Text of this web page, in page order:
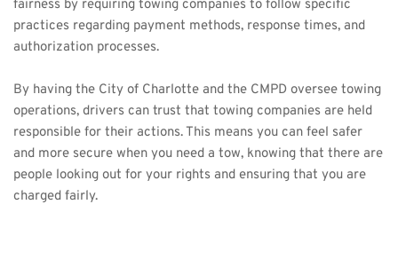
fairness by requiring towing companies to follow specific
practices regarding payment methods, response times, and
authorization processes.
By having the City of Charlotte and the CMPD oversee towing
operations, drivers can trust that towing companies are held
responsible for their actions. This means you can feel safer
and more secure when you need a tow, knowing that there are
people looking out for your rights and ensuring that you are
charged fairly.